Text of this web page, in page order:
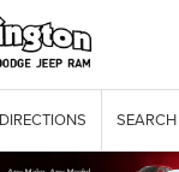
DIRECTIONS SEARCH